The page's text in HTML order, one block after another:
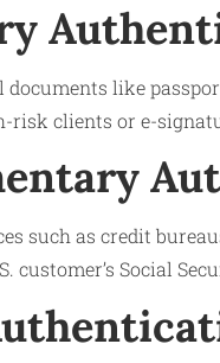
like
clients or e-
such as credit
customer’s Social